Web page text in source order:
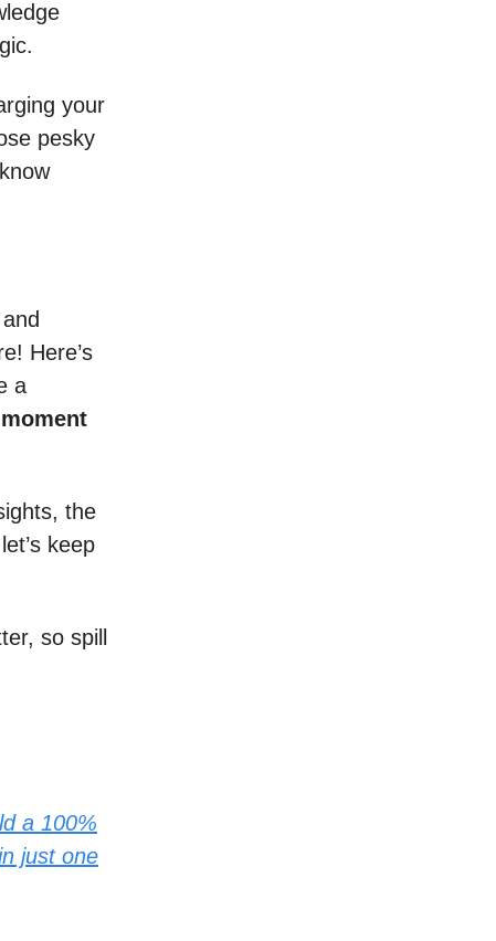
your
pesky
Here’s
a
the
keep
so spill
a 100%
just one